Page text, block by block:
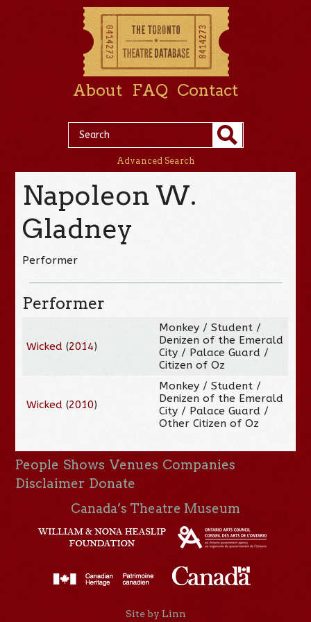
About FAQ Contact
Advanced Search
Napoleon W.
Gladney
Performer
Performer
Wicked (2014)
Monkey / Student /
Denizen of the Emerald
City / Palace Guard /
Citizen of Oz
Wicked (2010)
Monkey / Student /
Denizen of the Emerald
City / Palace Guard /
Other Citizen of Oz
People Shows Venues Companies
Disclaimer Donate
Canada’s Theatre Museum
Site by Linn